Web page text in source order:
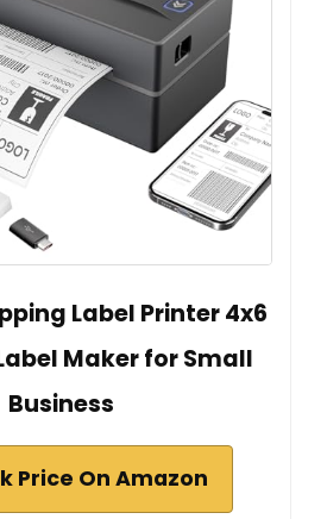
Label Printer 4x6
Maker for Small
Business
Price On Amazon